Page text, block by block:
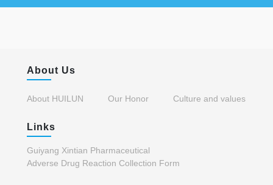
About Us
About HUILUN Our Honor Culture and values
Links
Guiyang Xintian Pharmaceutical
Adverse Drug Reaction Collection Form